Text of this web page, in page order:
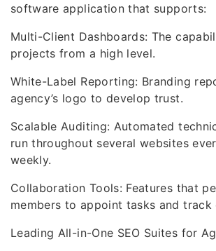
software application that supports:
Multi-Client Dashboards: The
projects from a high level.
White-Label Reporting: Branding
agency’s logo to develop trust.
Scalable Auditing: Automated
run throughout several websites
weekly.
Collaboration Tools: Features that
members to appoint tasks and track
Leading All-in-One SEO Suites for